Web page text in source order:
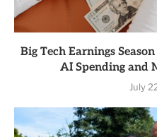
Big Tech Earnings
AI Spending and
July